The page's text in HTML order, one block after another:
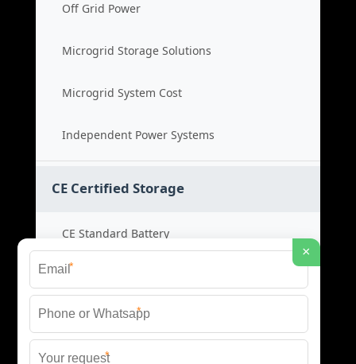
Off Grid Power
Microgrid Storage Solutions
Microgrid System Cost
Independent Power Systems
CE Certified Storage
CE Standard Battery
Certified Energy Systems
Certified Storage Price
Safety Compliance Cost
×
*
*
*